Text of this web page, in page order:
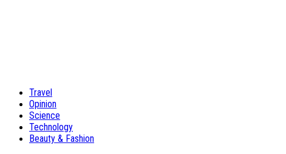
Travel
Opinion
Science
Technology
Beauty & Fashion